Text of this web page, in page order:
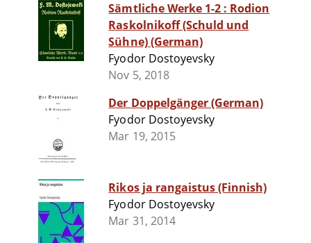
Sämtliche Werke 1-2 : Rodion
Raskolnikoff (Schuld und
Sühne) (German)
Fyodor Dostoyevsky
Nov 5, 2018
Der Doppelgänger (German)
Fyodor Dostoyevsky
Mar 19, 2015
Rikos ja rangaistus (Finnish)
Fyodor Dostoyevsky
Mar 31, 2014